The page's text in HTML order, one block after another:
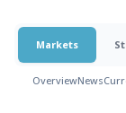
Markets
OverviewNews